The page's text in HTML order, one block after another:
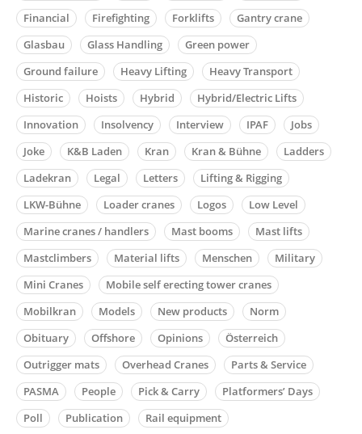
Financial
Firefighting Forklifts
Gantry crane
Glasbau
Glass Handling
Green power
Ground failure
Heavy Lifting
Heavy Transport
Historic
Hoists Hybrid
Hybrid/Electric Lifts
Innovation
Insolvency Interview IPAF
Jobs
Joke
K&B Laden Kran Kran & Bühne
Ladders
Ladekran
Legal Letters
Lifting & Rigging
LKW-Bühne
Loader cranes Logos
Low Level
Marine cranes / handlers
Mast booms
Mast lifts
Mastclimbers
Material lifts Menschen
Military
Mini Cranes
Mobile self erecting tower cranes
Mobilkran
Models New products
Norm
Obituary
Offshore Opinions
Österreich
Outrigger mats
Overhead Cranes
Parts & Service
PASMA
People Pick & Carry
Platformers’ Days
Poll
Publication Rail equipment